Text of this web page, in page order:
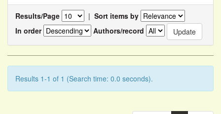
Results/Page | Sort items by
In order
Authors/record
Results 1-1 of 1 (Search time: 0.0 seconds).